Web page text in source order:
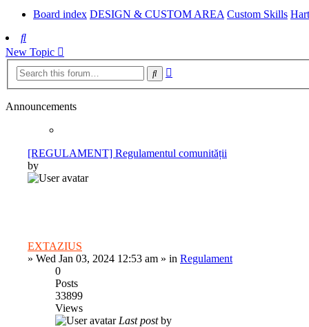
Board index DESIGN & CUSTOM AREA Custom Skills
Search
New Topic
Search
Announcements
[REGULAMENT] Regulamentul comunității
by
EXTAZIUS
» Wed Jan 03, 2024 12:53 am » in Regulament
0
Posts
33899
Views
Last postby